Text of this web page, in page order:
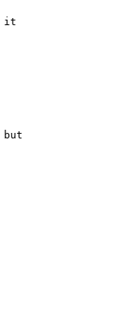
it